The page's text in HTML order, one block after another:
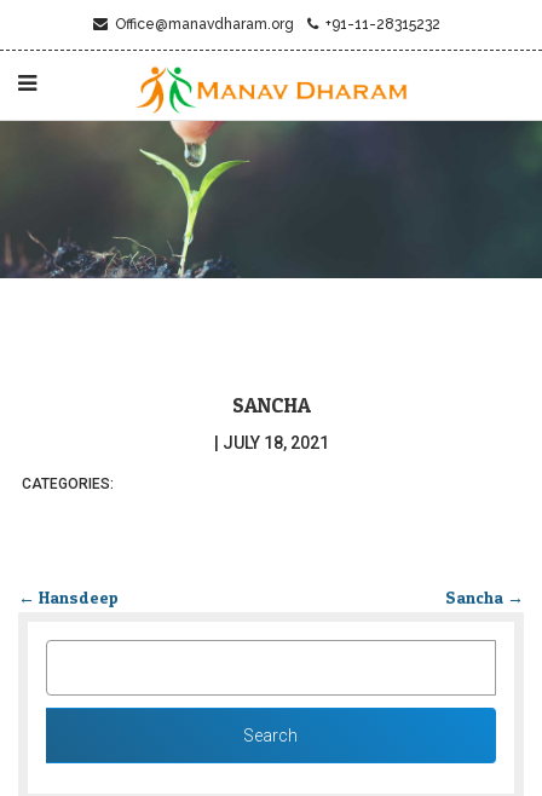
Office@manavdharam.org +91-11-28315232
SANCHA
JULY 18, 2021
CATEGORIES:
← Hansdeep Sancha →